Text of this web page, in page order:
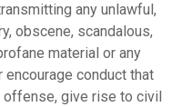
any unlawful,
obscene, scandalous,
material or any
conduct that
offense, give rise to civil